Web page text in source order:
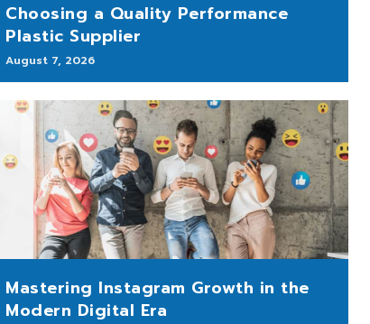
Choosing a Quality Performance
Plastic Supplier
August 7, 2026
Mastering Instagram Growth in the
Modern Digital Era